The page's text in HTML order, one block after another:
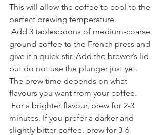
This will allow the coffee to cool to the
perfect brewing temperature.
ground coffee to the French press and
give it a quick stir. Add the brewer’s lid
but do not use the plunger just yet.
The brew time depends on what
flavours you want from your coffee.
minutes. If you prefer a darker and
slightly bitter coffee, brew for 3-6